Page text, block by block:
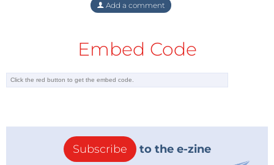
Add a comment
Embed Code
Subscribe to the e-zine